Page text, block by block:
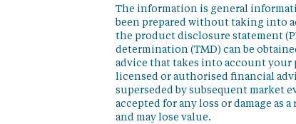
The information is general
been prepared without taking into
the product disclosure statement
determination (TMD) can be
advice that takes into account
licensed or authorised financial
superseded by subsequent market
accepted for any loss or damage
and may lose value.